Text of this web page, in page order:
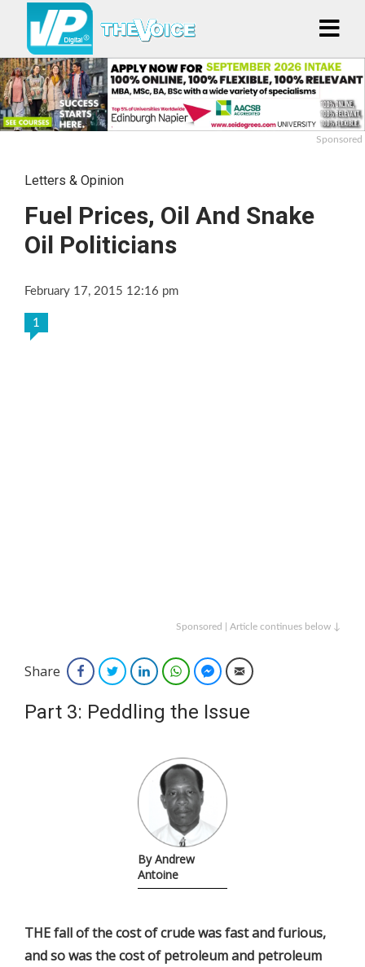
Sponsored
Letters & Opinion
Fuel Prices, Oil And Snake
Oil Politicians
February 17, 2015 12:16 pm
1
Sponsored | Article continues below ↓
Share FacebookTwitterLinkedInWhatsAppFacebook Messenger
Email
Part 3: Peddling the Issue
By Andrew
Antoine
THE fall of the cost of crude was fast and furious,
and so was the cost of petroleum and petroleum